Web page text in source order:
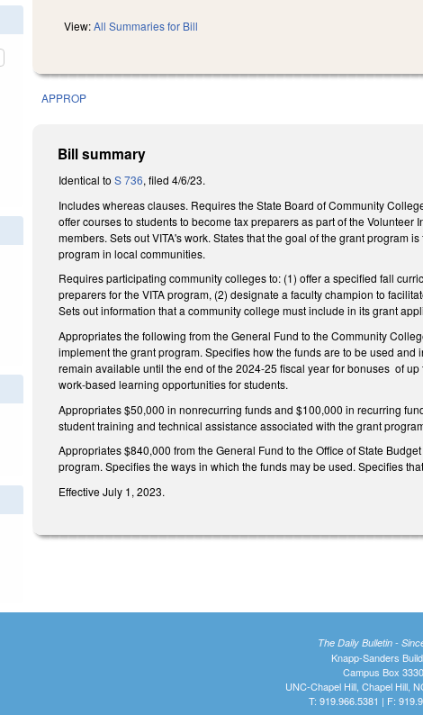
View:All Summaries for Bill
APPROP
Bill summary
Identical toS 736, filed 4/6/23.
Includes whereas clauses. Requires the State Board of Community
offer courses to students to become tax preparers as part of the
members. Sets out VITA's work. States that the goal of the grant program
program in local communities.
Requires participating community colleges to: (1) offer a specified fall
preparers for the VITA program, (2) designate a faculty champion to
Sets out information that a community college must include in its grant
Appropriates the following from the General Fund to the Community
implement the grant program. Specifies how the funds are to be used
remain available until the end of the 2024-25 fiscal year for bonuses of
work-based learning opportunities for students.
Appropriates $50,000 in nonrecurring funds and $100,000 in recurring
student training and technical assistance associated with the grant
Appropriates $840,000 from the General Fund to the Office of State
program. Specifies the ways in which the funds may be used. Specifies
Effective July 1, 2023.
The Daily Bulletin -
Knapp-Sanders
Campus Box 3330
UNC-Chapel Hill, Chapel Hill,
T: 919.966.5381 | F: